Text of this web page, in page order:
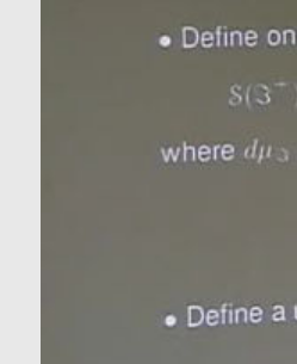
Recherche Avancée en
Scientifique